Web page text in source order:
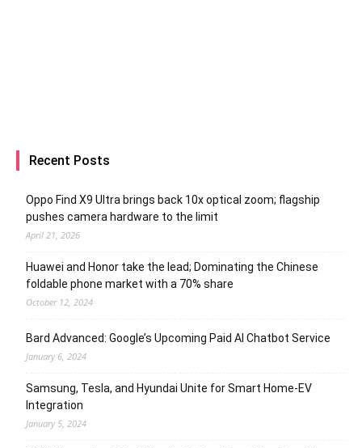
Recent Posts
Oppo Find X9 Ultra brings back 10x optical zoom; flagship
pushes camera hardware to the limit
April 21, 2026
Huawei and Honor take the lead; Dominating the Chinese
foldable phone market with a 70% share
October 12, 2024
Bard Advanced: Google’s Upcoming Paid AI Chatbot Service
January 6, 2024
Samsung, Tesla, and Hyundai Unite for Smart Home-EV
Integration
January 5, 2024